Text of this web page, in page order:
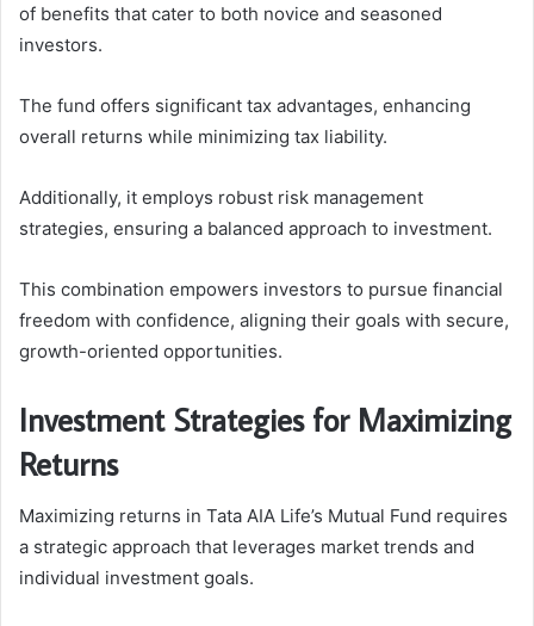
of benefits that cater to both novice and seasoned
investors.
The fund offers significant tax advantages, enhancing
overall returns while minimizing tax liability.
Additionally, it employs robust risk management
strategies, ensuring a balanced approach to investment.
This combination empowers investors to pursue financial
freedom with confidence, aligning their goals with secure,
growth-oriented opportunities.
Investment Strategies for Maximizing
Returns
Maximizing returns in Tata AIA Life’s Mutual Fund requires
a strategic approach that leverages market trends and
individual investment goals.